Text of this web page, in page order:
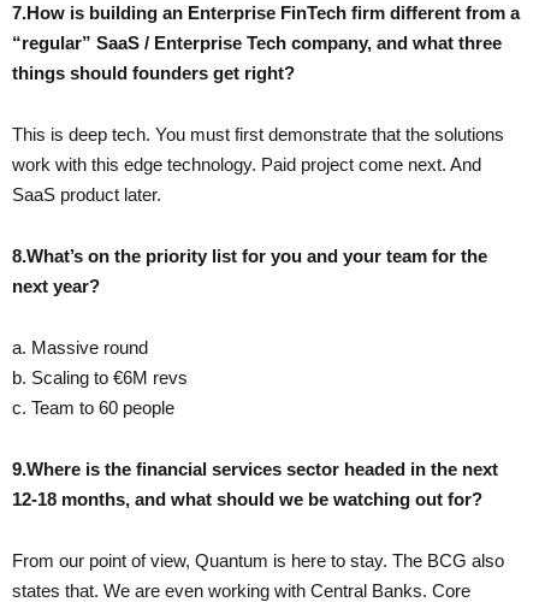
7.How is building an Enterprise FinTech firm different from a
“regular” SaaS / Enterprise Tech company, and what three
things should founders get right?
This is deep tech. You must first demonstrate that the solutions
work with this edge technology. Paid project come next. And
SaaS product later.
8.What’s on the priority list for you and your team for the
next year?
a. Massive round
b. Scaling to €6M revs
c. Team to 60 people
9.Where is the financial services sector headed in the next
12-18 months, and what should we be watching out for?
From our point of view, Quantum is here to stay. The BCG also
states that. We are even working with Central Banks. Core